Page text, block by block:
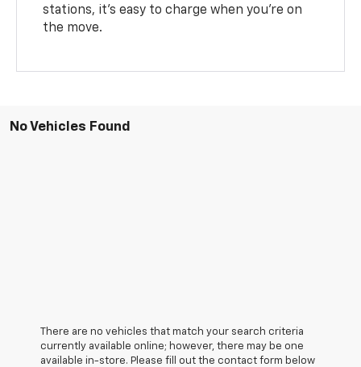
stations, it's easy to charge when you're on
the move.
No Vehicles Found
There are no vehicles that match your search criteria
currently available online; however, there may be one
available in-store. Please fill out the contact form below